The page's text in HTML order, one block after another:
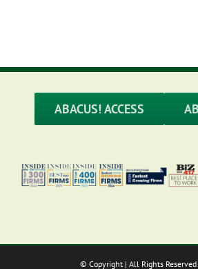
ABACUS! ACCESS
© Copyright | All Rights Reserved